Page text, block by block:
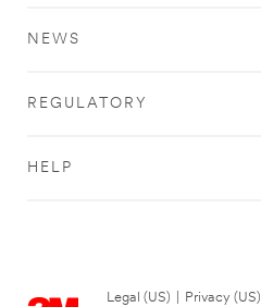
NEWS
REGULATORY
HELP
Legal (US) Privacy (US)